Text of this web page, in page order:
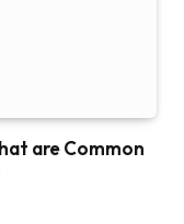
are Common